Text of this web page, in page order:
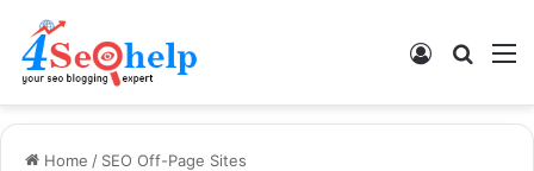
Log In
Home / SEO Off-Page Sites